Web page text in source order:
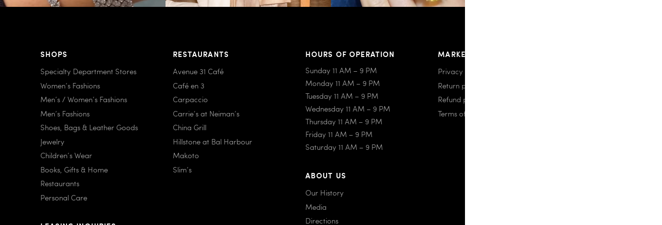
SHOPS
Specialty Department Stores
Women’s Fashions
Men’s / Women’s Fashions
Men’s Fashions
Shoes, Bags & Leather Goods
Jewelry
Children’s Wear
Books, Gifts & Home
Restaurants
Personal Care
RESTAURANTS
Avenue 31 Café
Café en 3
Carpaccio
Carrie’s at Neiman’s
China Grill
Hillstone at Bal Harbour
Makoto
Slim’s
HOURS OF OPERATION
Sunday 11 AM – 9 PM
Monday 11 AM – 9 PM
Tuesday 11 AM – 9 PM
Wednesday 11 AM – 9 PM
Thursday 11 AM – 9 PM
Friday 11 AM – 9 PM
Saturday 11 AM – 9 PM
ABOUT US
Our History
Media
Directions
MARKETPLACE
Privacy policy
Return policy
Refund policy
Terms of use